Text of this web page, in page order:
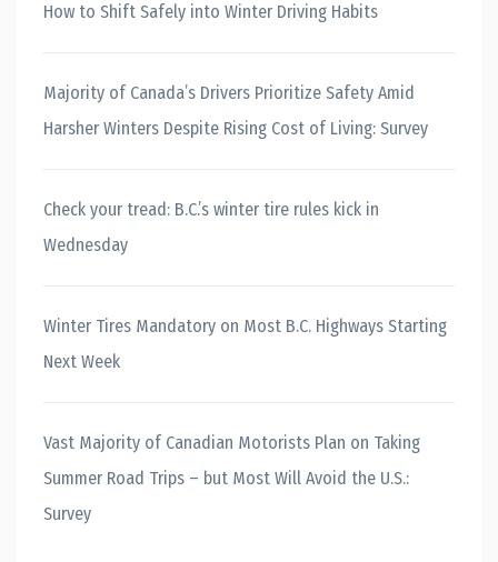
How to Shift Safely into Winter Driving Habits
Majority of Canada’s Drivers Prioritize Safety Amid
Harsher Winters Despite Rising Cost of Living: Survey
Check your tread: B.C.’s winter tire rules kick in
Wednesday
Winter Tires Mandatory on Most B.C. Highways Starting
Next Week
Vast Majority of Canadian Motorists Plan on Taking
Summer Road Trips – but Most Will Avoid the U.S.:
Survey